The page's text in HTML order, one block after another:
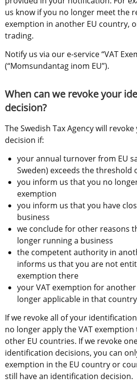
us know if you no longer meet the
exemption in another EU country,
trading.
Notify us via our e-service “VAT
(“Momsundantag inom EU”).
When can we revoke your
decision?
The Swedish Tax Agency will
decision if:
your annual turnover from EU
Sweden) exceeds the threshold
you inform us that you no
exemption
you inform us that you have
business
we conclude for other reasons
longer running a business
the competent authority in
informs us that you are not
exemption there
your VAT exemption for
longer applicable in that country
If we revoke all of your
no longer apply the VAT
other EU countries. If we revoke
identification decisions, you can
exemption in the EU country or
still have an identification decision.